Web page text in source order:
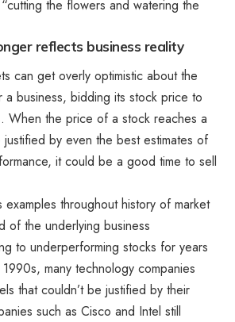
the flowers and watering the
reflects business reality
can get overly optimistic about the
business, bidding its stock price to
When the price of a stock reaches a
by even the best estimates of
it could be a good time to sell
throughout history of market
of the underlying business
to underperforming stocks for years
many technology companies
that couldn’t be justified by their
such as Cisco and Intel still